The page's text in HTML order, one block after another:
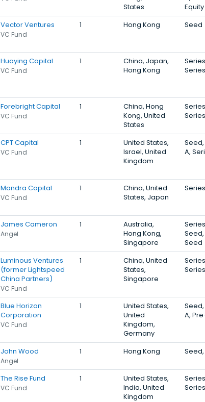
States
Equity
Vector Ventures
VC Fund
1 Hong Kong Seed
Huaying Capital
VC Fund
1
China, Japan,
Hong Kong
Forebright Capital
VC Fund
1
China, Hong
Kong, United
States
CPT Capital
VC Fund
1
United States,
Israel, United
Kingdom
A,
Mandra Capital
VC Fund
1
China, United
States, Japan
James Cameron
Angel
1
Australia,
Hong Kong,
Singapore
Seed
Luminous Ventures
(former Lightspeed
China Partners)
VC Fund
1
China, United
States,
Singapore
Blue Horizon
Corporation
VC Fund
1
United States,
United
Kingdom,
Germany
A,
John Wood
Angel
1 Hong Kong
The Rise Fund
VC Fund
1
United States,
India, United
Kingdom